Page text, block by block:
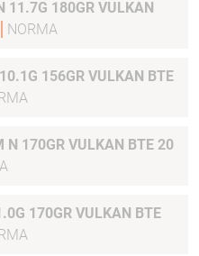
11.7G 180GR VULKAN
NORMA
156GR VULKAN BTE
N 170GR VULKAN BTE 20
170GR VULKAN BTE